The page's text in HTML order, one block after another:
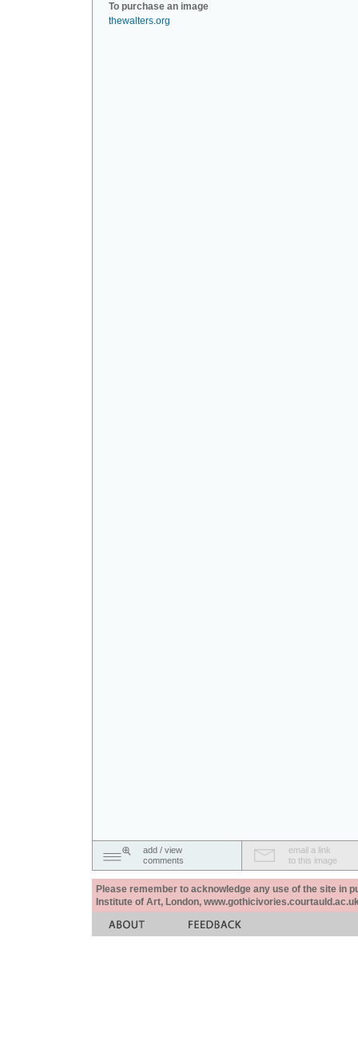
To purchase an image
thewalters.org
add / view
comments
email a link
to this image
Please remember to acknowledge any use of the site in
Institute of Art, London,